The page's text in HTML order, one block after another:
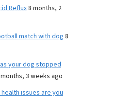
Reflux8 months, 2
match with dog8
your dog stopped
3 weeks ago
health issues are you